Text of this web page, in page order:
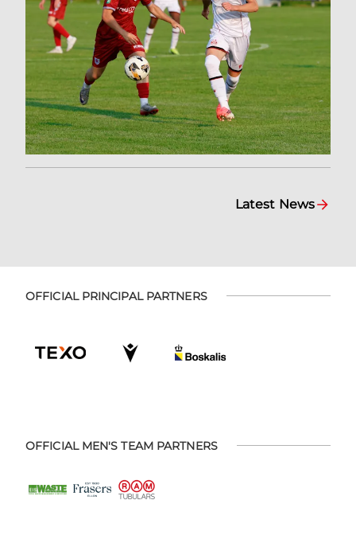
Latest News
OFFICIAL PRINCIPAL PARTNERS
OFFICIAL MEN'S TEAM PARTNERS